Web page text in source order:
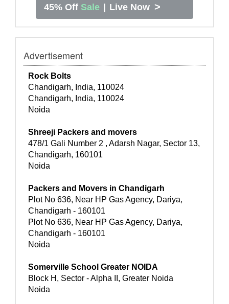
45% Off Sale | Live Now >
Advertisement
Rock Bolts
Chandigarh, India, 110024
Chandigarh, India, 110024
Noida
Shreeji Packers and movers
478/1 Gali Number 2 , Adarsh Nagar, Sector 13,
Chandigarh, 160101
Noida
Packers and Movers in Chandigarh
Plot No 636, Near HP Gas Agency, Dariya,
Chandigarh - 160101
Plot No 636, Near HP Gas Agency, Dariya,
Chandigarh - 160101
Noida
Somerville School Greater NOIDA
Block H, Sector - Alpha II, Greater Noida
Noida